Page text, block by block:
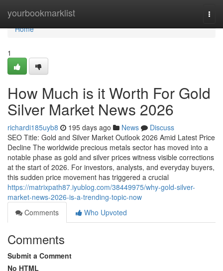
yourbookmarklist
Home
Home
1
How Much is it Worth For Gold
Silver Market News 2026
richardi185uyb8 195 days ago News
Discuss
SEO Title: Gold and Silver Market Outlook 2026 Amid Latest Price
Decline The worldwide precious metals sector has moved into a
notable phase as gold and silver prices witness visible corrections
at the start of 2026. For investors, analysts, and everyday buyers,
this sudden price movement has triggered a crucial
https://matrixpath87.iyublog.com/38449975/why-gold-silver-
market-news-2026-is-a-trending-topic-now
Comments
Who Upvoted
Comments
Submit a Comment
No HTML